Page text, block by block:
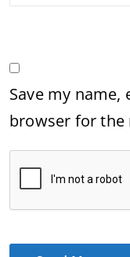
Save my
browser for the